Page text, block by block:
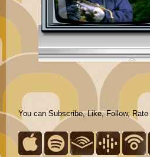
You can Subscribe, Like, Follow,